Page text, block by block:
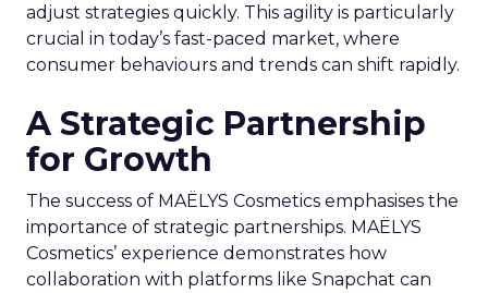
adjust strategies quickly. This agility is particularly
crucial in today’s fast-paced market, where
consumer behaviours and trends can shift rapidly.
A Strategic Partnership
for Growth
The success of MAËLYS Cosmetics emphasises the
importance of strategic partnerships. MAËLYS
Cosmetics’ experience demonstrates how
collaboration with platforms like Snapchat can